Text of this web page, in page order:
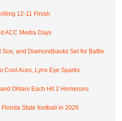
12-11 Finish
ACC Media Days
and Diamondbacks Set for Battle
Cool Aces, Lynx Eye Sparks
Ohtani Each Hit 2 Homeruns
State football in 2026